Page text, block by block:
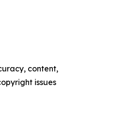
content,
issues